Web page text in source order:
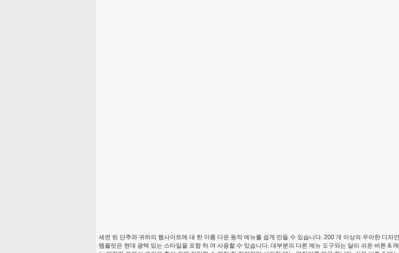
세련 된 단추와 귀하의 웹사이트에 대 한 아름 다운 동적 메뉴를 쉽게 만들 수 있습니다. 200 개 이상의 우아한 디자인
템플릿은 현대 광택 있는 스타일을 포함 하 여 사용할 수 있습니다. 대부분의 다른 메뉴 도구와는 달리 쉬운 버튼 & 메